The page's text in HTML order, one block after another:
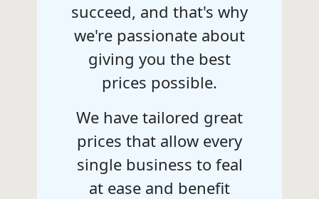
succeed, and that's why
we're passionate about
giving you the best
prices possible.
We have tailored great
prices that allow every
single business to feal
at ease and benefit